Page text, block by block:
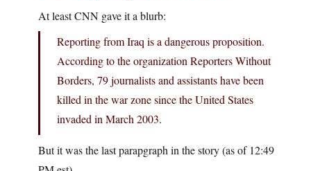
At least CNN gave it a blurb:
Reporting from Iraq is a dangerous proposition.
According to the organization Reporters Without
Borders, 79 journalists and assistants have been
killed in the war zone since the United States
invaded in March 2003.
But it was the last parapgraph in the story (as of 12:49